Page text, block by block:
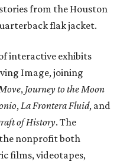
from the Houston
flak jacket.
interactive exhibits
Image, joining
, Journey to the Moon
,La Frontera Fluid, and
of History. The
nonprofit both
films, videotapes,